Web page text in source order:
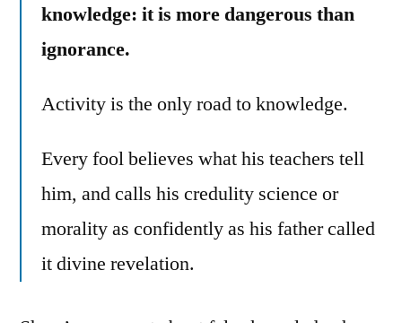
knowledge: it is more dangerous than
ignorance.
Activity is the only road to knowledge.
Every fool believes what his teachers tell
him, and calls his credulity science or
morality as confidently as his father called
it divine revelation.